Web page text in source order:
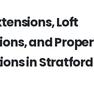
Loft
and
in Stratford